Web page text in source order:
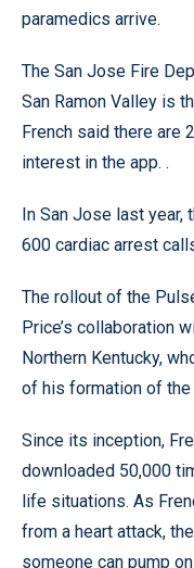
paramedics arrive.
The San Jose Fire
San Ramon Valley is
French said there are
interest in the app. .
In San Jose last year,
600 cardiac arrest
The rollout of the
Price’s collaboration
Northern Kentucky,
of his formation of
Since its inception,
downloaded 50,000
life situations. As
from a heart attack,
someone can pump